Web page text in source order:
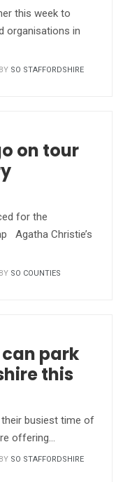
this week to
organisations in
SO STAFFORDSHIRE
on tour
for the
Agatha Christie’s
SO COUNTIES
park
this
busiest time of
offering…
SO STAFFORDSHIRE